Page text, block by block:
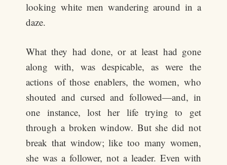
looking white men wandering around in a
daze.
What they had done, or at least had gone
along with, was despicable, as were the
actions of those enablers, the women, who
shouted and cursed and followed—and, in
one instance, lost her life trying to get
through a broken window. But she did not
break that window; like too many women,
she was a follower, not a leader. Even with